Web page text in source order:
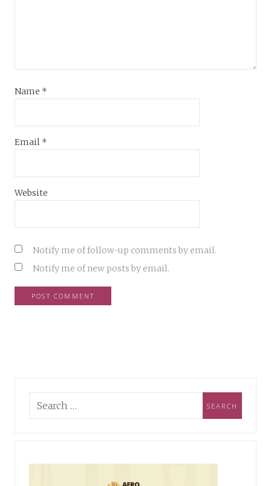
Name *
Email *
Website
Notify me of follow-up comments by email.
Notify me of new posts by email.